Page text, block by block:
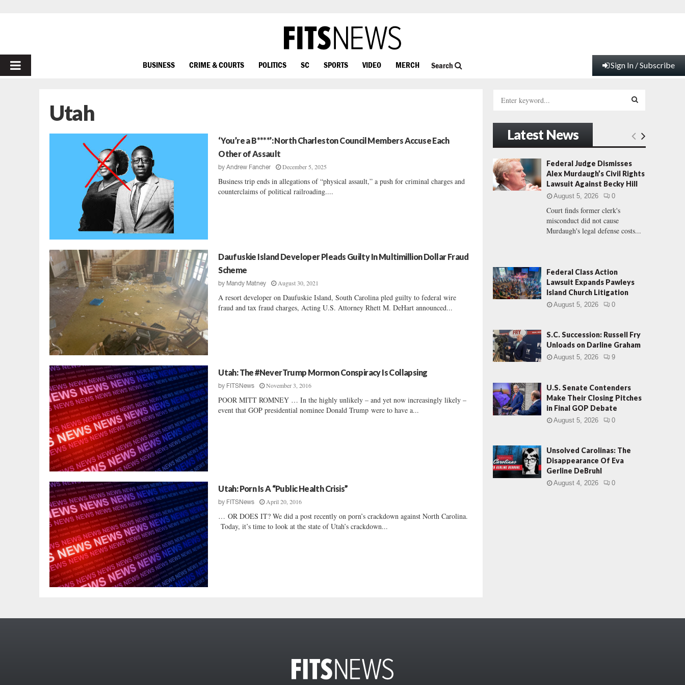
PRIMARY
BUSINESS CRIME & COURTS POLITICS SC SPORTS VIDEO MERCH Search Sign In / Subscribe
Utah
‘You’re a B****’: North Charleston Council Members Accuse Each
Other of Assault
byAndrew Fancher December 5, 2025
Business trip ends in allegations of “physical assault,” a push for criminal charges and
counterclaims of political railroading....
Daufuskie Island Developer Pleads Guilty In Multimillion Dollar Fraud
Scheme
by Mandy Matney August 30, 2021
A resort developer on Daufuskie Island, South Carolina pled guilty to federal wire
fraud and tax fraud charges, Acting U.S. Attorney Rhett M. DeHart announced...
Utah: The #NeverTrump Mormon Conspiracy Is Collapsing
by FITSNews November 3, 2016
POOR MITT ROMNEY … In the highly unlikely – and yet now increasingly likely –
event that GOP presidential nominee Donald Trump were to have a...
Utah: Porn Is A “Public Health Crisis”
by FITSNews April 20, 2016
… OR DOES IT? We did a post recently on porn’s crackdown against North Carolina.
Today, it’s time to look at the state of Utah’s crackdown...
h
o
:
E
A
R
Latest News
Federal Judge Dismisses
Alex Murdaugh’s Civil Rights
Lawsuit Against Becky Hill
August 5, 2026 0
Court finds former clerk's
misconduct did not cause
Murdaugh's legal defense costs...
Federal Class Action
Lawsuit Expands Pawleys
Island Church Litigation
August 5, 2026 0
S.C. Succession: Russell Fry
Unloads on Darline Graham
August 5, 2026 9
U.S. Senate Contenders
Make Their Closing Pitches
in Final GOP Debate
August 5, 2026 0
Unsolved Carolinas: The
Disappearance Of Eva
Gerline DeBruhl
August 4, 2026 0